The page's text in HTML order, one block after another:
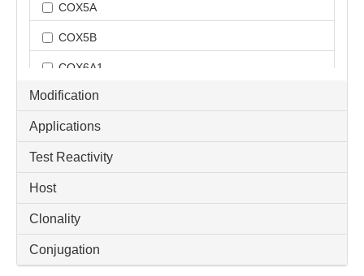
COX5A
COX5B
COX6A1
COX6A2
COX6B1
COX7A2
COX8A
CYC1
Modification
Applications
Test Reactivity
Host
Clonality
Conjugation